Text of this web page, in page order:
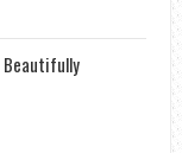
Beautifully